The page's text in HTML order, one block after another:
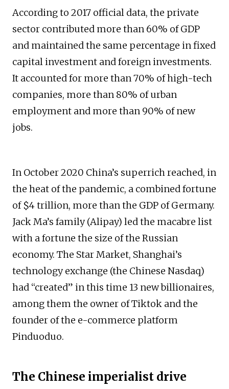
According to 2017 official data, the private
sector contributed more than 60% of GDP
and maintained the same percentage in fixed
capital investment and foreign investments.
It accounted for more than 70% of high-tech
companies, more than 80% of urban
employment and more than 90% of new
jobs.
In October 2020 China’s superrich reached, in
the heat of the pandemic, a combined fortune
of $4 trillion, more than the GDP of Germany.
Jack Ma’s family (Alipay) led the macabre list
with a fortune the size of the Russian
economy. The Star Market, Shanghai’s
technology exchange (the Chinese Nasdaq)
had “created” in this time 13 new billionaires,
among them the owner of Tiktok and the
founder of the e-commerce platform
Pinduoduo.
The Chinese imperialist drive